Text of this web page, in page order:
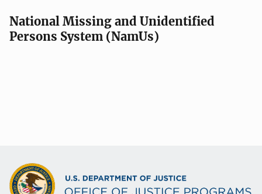
National Missing and Unidentified
Persons System (NamUs)